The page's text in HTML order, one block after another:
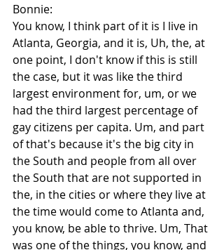
Bonnie:
You know, I think part of it is I live in
Atlanta, Georgia, and it is, Uh, the, at
one point, I don't know if this is still
the case, but it was like the third
largest environment for, um, or we
had the third largest percentage of
gay citizens per capita. Um, and part
of that's because it's the big city in
the South and people from all over
the South that are not supported in
the, in the cities or where they live at
the time would come to Atlanta and,
you know, be able to thrive. Um, That
was one of the things, you know, and